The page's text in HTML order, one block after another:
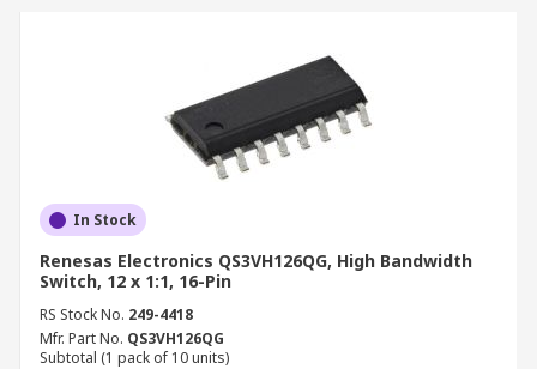
In Stock
Renesas Electronics QS3VH126QG, High Bandwidth
Switch, 12 x 1:1, 16-Pin
RS Stock No. 249-4418
Mfr. Part No. QS3VH126QG
Subtotal (1 pack of 10 units)